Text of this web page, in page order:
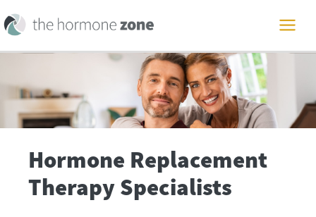
to
content
Hormone Replacement
Therapy Specialists